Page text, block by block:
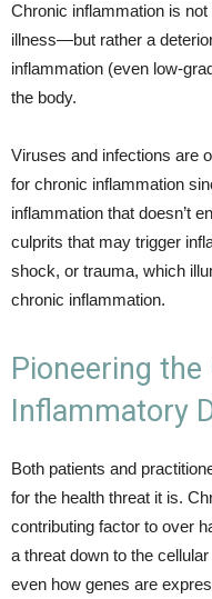
Chronic inflammation is
illness—but rather a
inflammation (even low-
the body.
Viruses and infections are
for chronic inflammation
inflammation that doesn’t
culprits that may trigger
shock, or trauma, which
chronic inflammation.
Pioneering
Inflammatory
Both patients and
for the health threat it is.
contributing factor to over
a threat down to the
even how genes are